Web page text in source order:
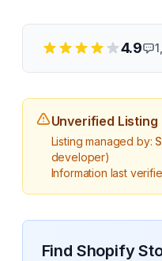
4.9
Unverified Listing
Listing managed by:
developer)
Information last
Find Shopify